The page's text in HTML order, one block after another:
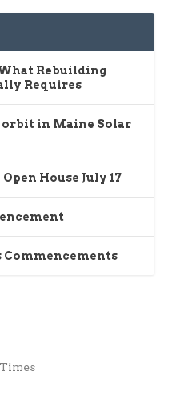
Rebuilding
Requires
in Maine Solar
House July 17
Commencements